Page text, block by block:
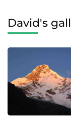
David's